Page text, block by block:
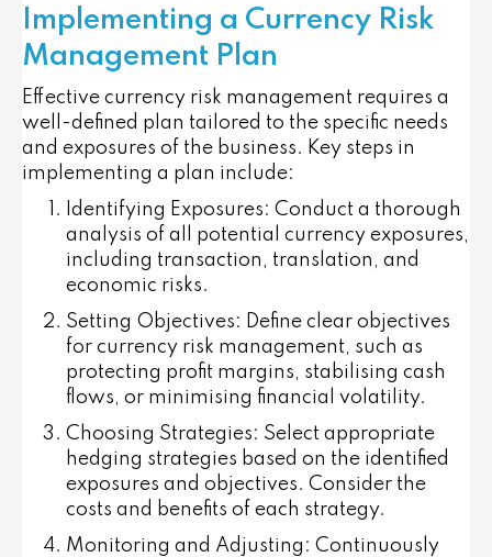
Implementing a Currency Risk
Management Plan
Effective currency risk management requires a
well-defined plan tailored to the specific needs
and exposures of the business. Key steps in
implementing a plan include:
Identifying Exposures: Conduct a thorough
analysis of all potential currency exposures,
including transaction, translation, and
economic risks.
Setting Objectives: Define clear objectives
for currency risk management, such as
protecting profit margins, stabilising cash
flows, or minimising financial volatility.
Choosing Strategies: Select appropriate
hedging strategies based on the identified
exposures and objectives. Consider the
costs and benefits of each strategy.
Monitoring and Adjusting : Continuously